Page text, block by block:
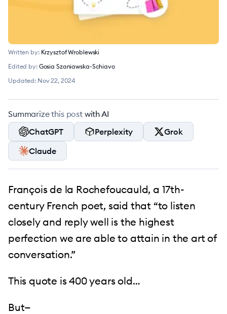
Written by: Krzysztof Wroblewski
Edited by: Gosia Szaniawska-Schiavo
Updated: Nov 22, 2024
Summarize this post with AI
ChatGPT
Perplexity
Grok
Claude
François de la Rochefoucauld, a 17th-
century French poet, said that “to listen
closely and reply well is the highest
perfection we are able to attain in the art of
conversation.”
This quote is 400 years old…
But—